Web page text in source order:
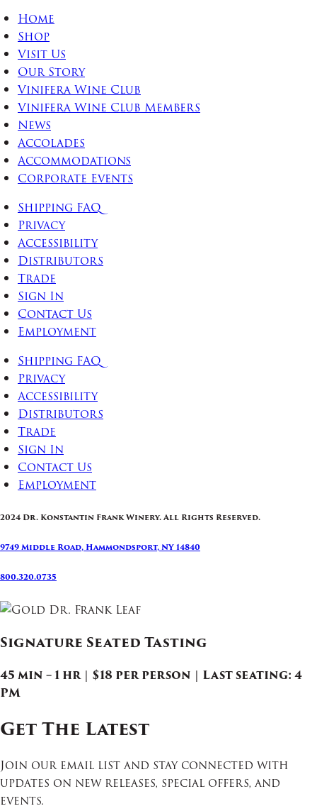
Home
Shop
Visit Us
Our Story
Vinifera Wine Club
Vinifera Wine Club Members
News
Accolades
Accommodations
Corporate Events
Shipping FAQ
Privacy
Accessibility
Distributors
Trade
Sign In
Contact Us
Employment
Shipping FAQ
Privacy
Accessibility
Distributors
Trade
Sign In
Contact Us
Employment
2024 Dr. Konstantin Frank Winery. All Rights Reserved.
9749 Middle Road, Hammondsport, NY 14840
800.320.0735
Signature Seated Tasting
45 min – 1 hr | $18 per person | Last seating: 4
PM
Get The Latest
Join our email list and stay connected with
updates on new releases, special offers, and
events.